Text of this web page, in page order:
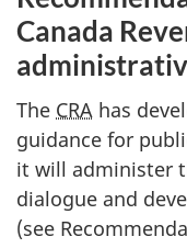
Canada
The CRA has
guidance for
it will administer
dialogue and
(see